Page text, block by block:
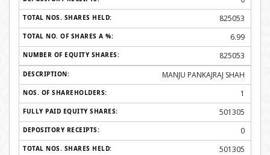
825053
6.99
825053
MANJU PANKAJRAJ SHAH
1
501305
0
501305